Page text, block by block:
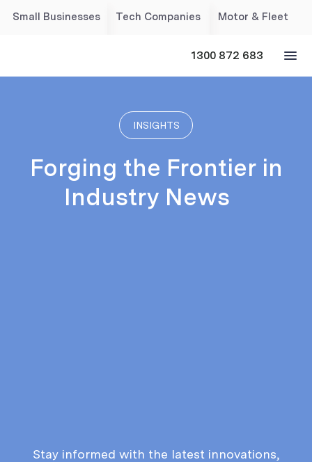
Small Businesses Tech Companies Motor & Fleet
1300 872 683
INSIGHTS
Forging the Frontier in
Industry News
Stay informed with the latest innovations,